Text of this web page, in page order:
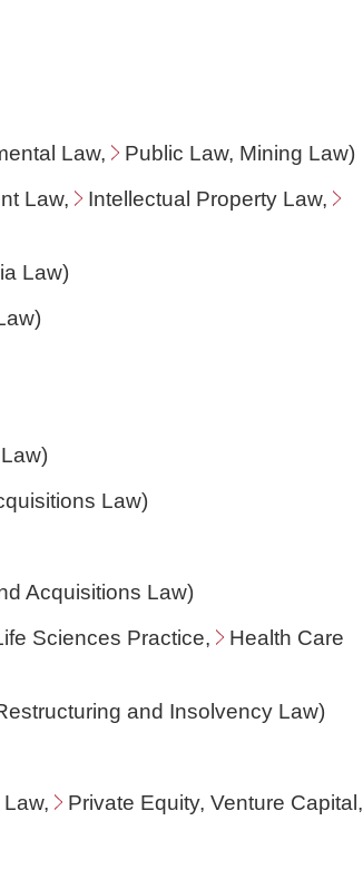
Law, Public Law, Mining Law)
Law, Intellectual Property Law,
Law)
)
)
Law)
Acquisitions Law)
Sciences Practice,
Health Care
and Insolvency Law)
,
Private Equity, Venture Capital,